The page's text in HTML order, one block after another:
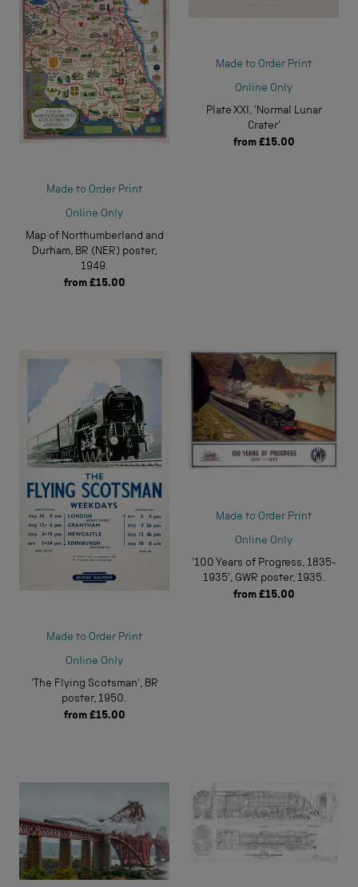
Made to Order Print
Online Only
Map of Northumberland and
Durham, BR (NER) poster,
1949.
from £15.00
Made to Order Print
Online Only
Plate XXI, 'Normal Lunar
Crater'
from £15.00
Made to Order Print
Online Only
'The Flying Scotsman', BR
poster, 1950.
from £15.00
Made to Order Print
Online Only
'100 Years of Progress, 1835-
1935', GWR poster, 1935.
from £15.00